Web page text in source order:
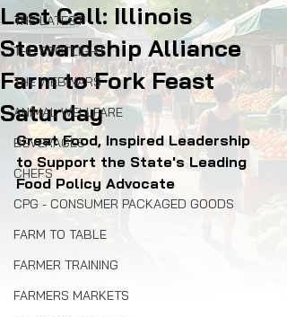
THE LATEST
THE SPOTLIGHT
THE WEBINARS
ANIMAL WELLFARE
BEVERAGES
CHEFS
CPG - CONSUMER PACKAGED GOODS
FARM TO TABLE
FARMER TRAINING
FARMERS MARKETS
Last Call: Illinois
Stewardship Alliance
Farm to Fork Feast
Saturday
Great Food, Inspired Leadership
to Support the State's Leading
Food Policy Advocate